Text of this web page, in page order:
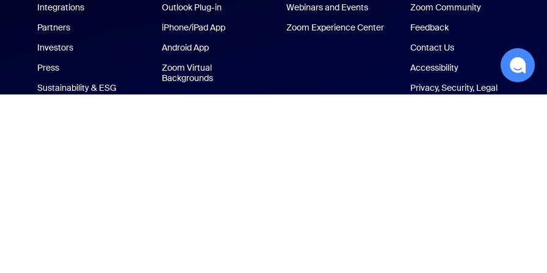
Integrations
Partners
Investors
Press
Sustainability & ESG
Outlook Plug-in
iPhone/iPad App
Android App
Zoom Virtual
Backgrounds
Webinars and Events
Zoom Experience Center
Zoom Community
Feedback
Contact Us
Accessibility
Privacy, Security, Legal
Policies, and Modern